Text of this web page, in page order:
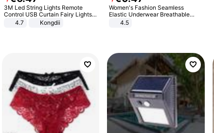
3M Led String Lights Remote
Control USB Curtain Fairy Lights
Garland Led For Wedding Party
Christmas Window Home Outdoor
4.7 Kongdii
Women's Fashion Seamless
Elastic Underwear Breathable
Quick-Dry Ice Silk Panties Briefs
4.5